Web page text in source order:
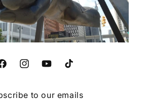
InstagramYouTubeTikTok
to our emails